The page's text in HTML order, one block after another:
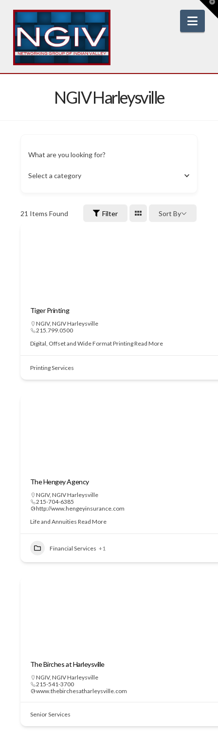
NGIV Harleysville
What are you looking for?
Select a category
21 Items Found Filter Sort By
Tiger Printing
NGIV, NGIV Harleysville
215.799.0500
Digital, Offset and Wide Format PrintingRead More
Printing Services
The Hengey Agency
NGIV, NGIV Harleysville
215-704-6385
http://www.hengeyinsurance.com
Life and Annuities Read More
Financial Services +1
The Birches at Harleysville
NGIV, NGIV Harleysville
215-541-3700
www.thebirchesatharleysville.com
Senior Services